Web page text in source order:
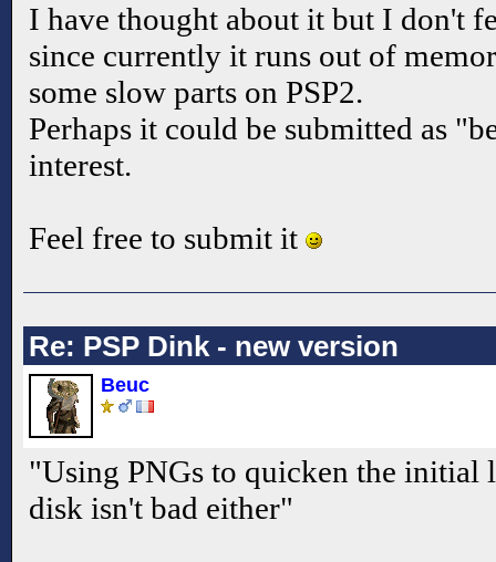
I have thought about it but I don't
since currently it runs out of
some slow parts on PSP2.
Perhaps it could be submitted as
interest.
Feel free to submit it
Re: PSP Dink - new version
Beuc
"Using PNGs to quicken the initial
disk isn't bad either"